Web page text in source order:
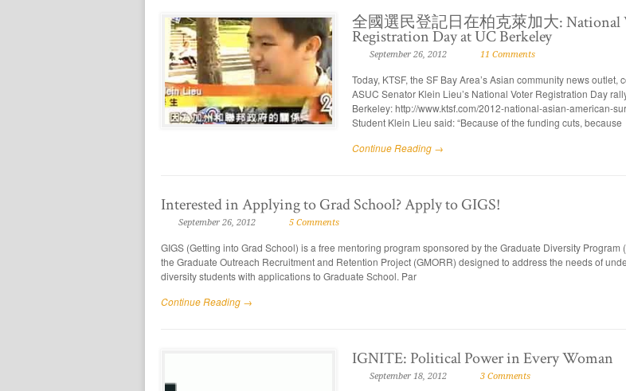
全國選民登記日在柏克萊加大: National
Registration Day at UC Berkeley
September 26, 2012 11 Comments
Today, KTSF, the SF Bay Area’s Asian community news outlet,
ASUC Senator Klein Lieu’s National Voter Registration Day
Berkeley: http://www.ktsf.com/2012-national-asian-american-
Student Klein Lieu said: “Because of the funding cuts, because
Continue Reading →
Interested in Applying to Grad School? Apply to GIGS!
September 26, 2012 5 Comments
GIGS (Getting into Grad School) is a free mentoring program sponsored by the Graduate Diversity Program
the Graduate Outreach Recruitment and Retention Project (GMORR) designed to address the needs of
diversity students with applications to Graduate School. Par
Continue Reading →
IGNITE: Political Power in Every Woman
September 18, 2012 3 Comments